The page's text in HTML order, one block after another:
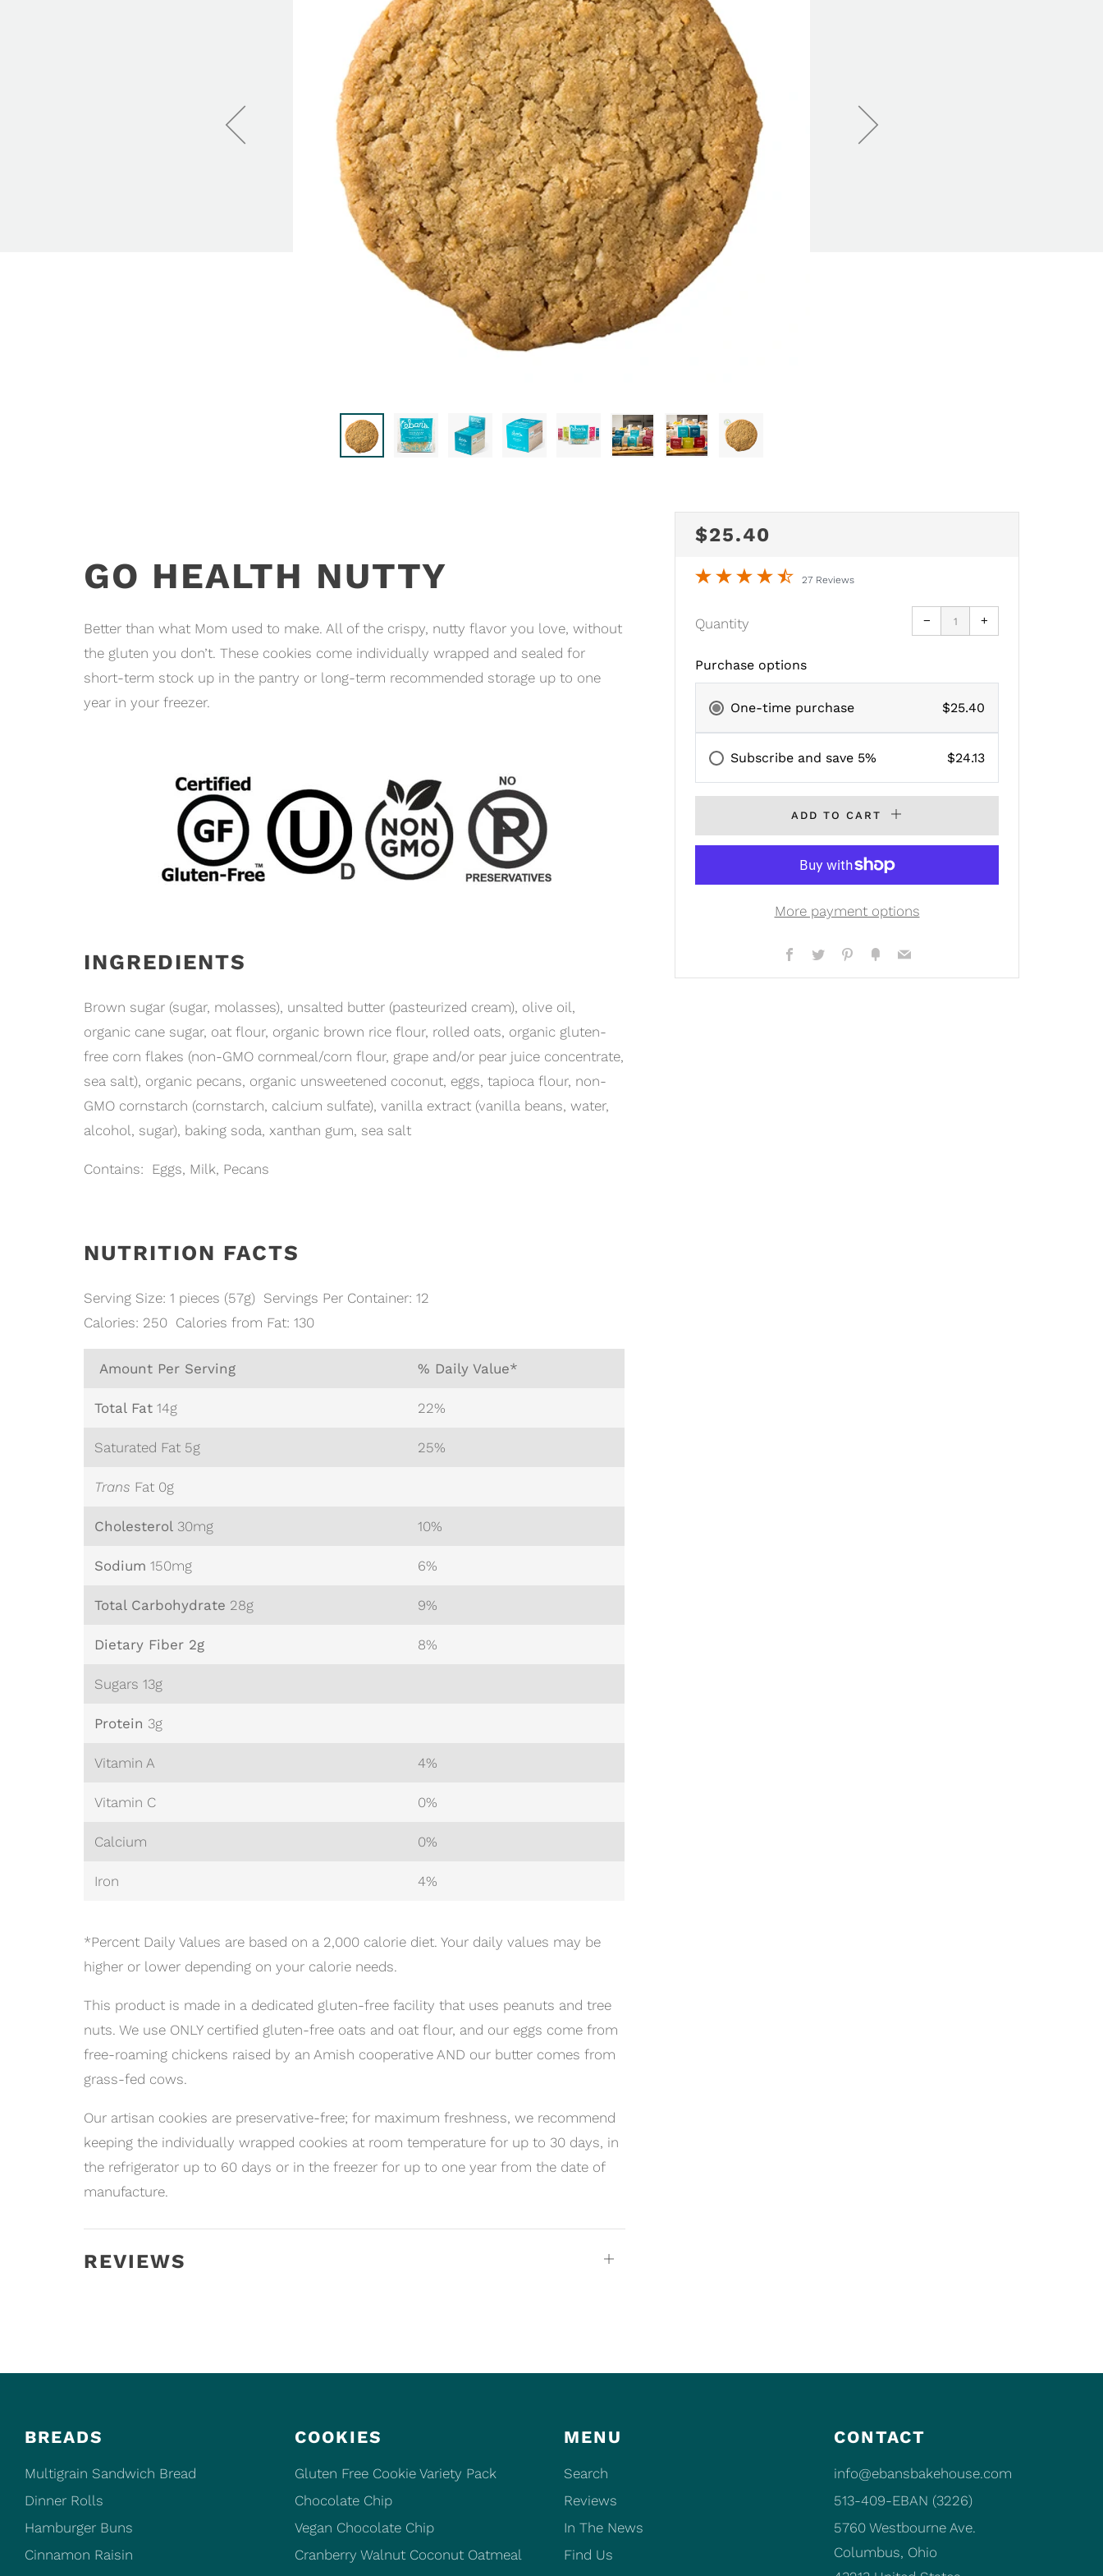
REGULAR
PRICE
$25.40
27 Reviews
Quantity −Reduce
item
by
+Increase
item
by
Purchase options
One-time purchase $25.40
Subscribe and save 5% $24.13
ADD TO CART
More payment options
Facebook
TwitterPinterest
FancyEmail
GO HEALTH NUTTY
Better than what Mom used to make. All of the crispy, nutty flavor you love, without
the gluten you don’t. These cookies come individually wrapped and sealed for
short-term stock up in the pantry or long-term recommended storage up to one
year in your freezer.
INGREDIENTS
Brown sugar (sugar, molasses), unsalted butter (pasteurized cream), olive oil,
organic cane sugar, oat flour, organic brown rice flour, rolled oats, organic gluten-
free corn flakes (non-GMO cornmeal/corn flour, grape and/or pear juice concentrate,
sea salt), organic pecans, organic unsweetened coconut, eggs, tapioca flour, non-
GMO cornstarch (cornstarch, calcium sulfate), vanilla extract (vanilla beans, water,
alcohol, sugar), baking soda, xanthan gum, sea salt
Contains: Eggs, Milk, Pecans
NUTRITION FACTS
Serving Size: 1 pieces (57g) Servings Per Container: 12
Calories: 250 Calories from Fat: 130
Amount Per Serving % Daily Value*
Total Fat 14g 22%
Saturated Fat 5g 25%
Trans Fat 0g
Cholesterol 30mg 10%
Sodium 150mg 6%
Total Carbohydrate 28g 9%
Dietary Fiber 2g 8%
Sugars 13g
Protein 3g
Vitamin A 4%
Vitamin C 0%
Calcium 0%
Iron 4%
*Percent Daily Values are based on a 2,000 calorie diet. Your daily values may be
higher or lower depending on your calorie needs.
This product is made in a dedicated gluten-free facility that uses peanuts and tree
nuts. We use ONLY certified gluten-free oats and oat flour, and our eggs come from
free-roaming chickens raised by an Amish cooperative AND our butter comes from
grass-fed cows.
Our artisan cookies are preservative-free; for maximum freshness, we recommend
keeping the individually wrapped cookies at room temperature for up to 30 days, in
the refrigerator up to 60 days or in the freezer for up to one year from the date of
manufacture.
REVIEWS Open
BREADS
Multigrain Sandwich Bread
Dinner Rolls
Hamburger Buns
Cinnamon Raisin
COOKIES
Gluten Free Cookie Variety Pack
Chocolate Chip
Vegan Chocolate Chip
Cranberry Walnut Coconut Oatmeal
MENU
Search
Reviews
In The News
Find Us
CONTACT
info@ebansbakehouse.com
513-409-EBAN (3226)
5760 Westbourne Ave.
Columbus, Ohio